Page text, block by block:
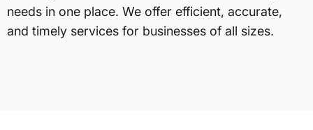
needs in one place. We offer efficient, accurate,
and timely services for businesses of all sizes.